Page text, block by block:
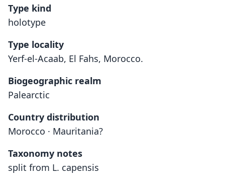
Type kind
holotype
Type locality
Yerf-el-Acaab, El Fahs, Morocco.
Biogeographic realm
Palearctic
Country distribution
Morocco · Mauritania?
Taxonomy notes
split from L. capensis